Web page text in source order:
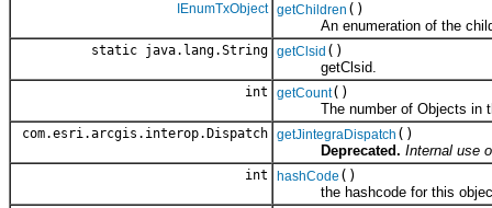
IEnumTxObject getChildren ()
An enumeration of the child
static java.lang.String getClsid ()
getClsid.
int getCount()
The number of Objects in
com.esri.arcgis.interop.Dispatch getJintegraDispatch ()
Deprecated. Internal use
int hashCode ()
the hashcode for this